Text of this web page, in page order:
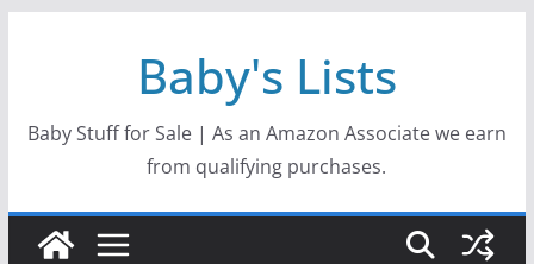
Baby's Lists
Baby Stuff for Sale | As an Amazon Associate we earn
from qualifying purchases.